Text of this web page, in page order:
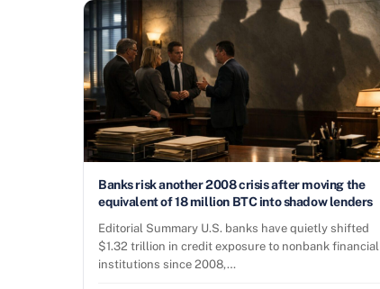
Banks risk another 2008 crisis after moving the
equivalent of 18 million BTC into shadow lenders
Editorial Summary U.S. banks have quietly shifted
$1.32 trillion in credit exposure to nonbank financial
institutions since 2008,…